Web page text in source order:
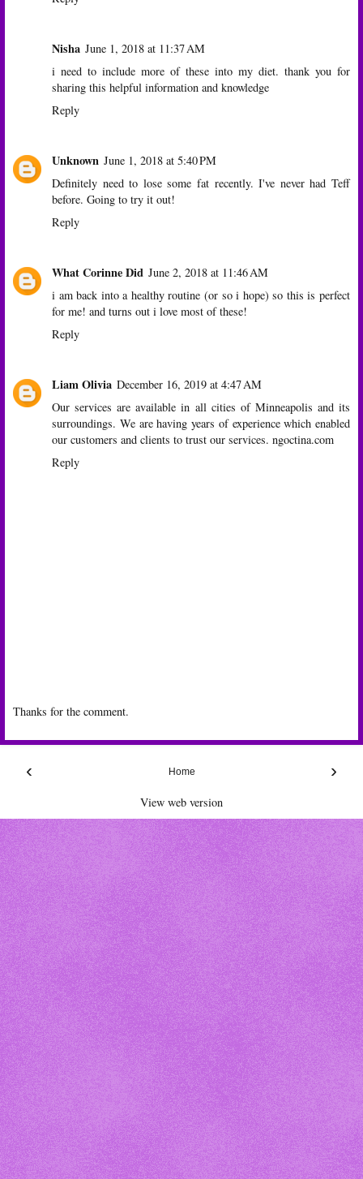
Nisha June 1, 2018 at 11:37 AM
i need to include more of these into my diet. thank you for
sharing this helpful information and knowledge
Reply
Unknown June 1, 2018 at 5:40 PM
Definitely need to lose some fat recently. I've never had Teff
before. Going to try it out!
Reply
What Corinne Did June 2, 2018 at 11:46 AM
i am back into a healthy routine (or so i hope) so this is perfect
for me! and turns out i love most of these!
Reply
Liam Olivia December 16, 2019 at 4:47 AM
Our services are available in all cities of Minneapolis and its
surroundings. We are having years of experience which enabled
our customers and clients to trust our services. ngoctina.com
Reply
Thanks for the comment.
‹ ›
Home
View web version